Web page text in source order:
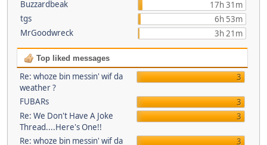
Buzzardbeak
17h 31m
tgs
6h 53m
MrGoodwreck
3h 21m
Top liked messages
Re: whoze bin messin' wif da
weather ?
3
FUBARs
3
Re: We Don't Have A Joke
Thread....Here's One!!
3
Re: whoze bin messin' wif da 3